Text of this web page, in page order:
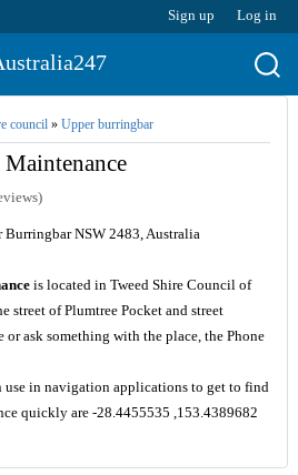
Sign up Log in
council» Upper burringbar
Burringbar NSW 2483, Australia
is located in Tweed Shire Council of
street of Plumtree Pocket and street
or ask something with the place, the Phone
use in navigation applications to get to find
quickly are -28.4455535 ,153.4389682